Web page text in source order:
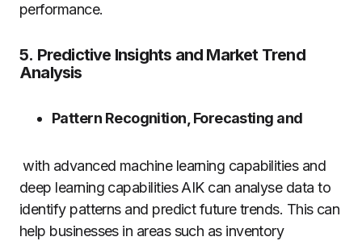
performance.
5. Predictive Insights and Market Trend
Analysis
Pattern Recognition, Forecasting and
with advanced machine learning capabilities and
deep learning capabilities AIK can analyse data to
identify patterns and predict future trends. This can
help businesses in areas such as inventory